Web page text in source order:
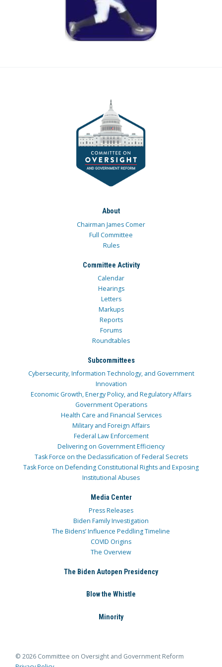
About
Chairman James Comer
Full Committee
Rules
Committee Activity
Calendar
Hearings
Letters
Markups
Reports
Forums
Roundtables
Subcommittees
Cybersecurity, Information Technology, and Government
Innovation
Economic Growth, Energy Policy, and Regulatory Affairs
Government Operations
Health Care and Financial Services
Military and Foreign Affairs
Federal Law Enforcement
Delivering on Government Efficiency
Task Force on the Declassification of Federal Secrets
Task Force on Defending Constitutional Rights and Exposing
Institutional Abuses
Media Center
Press Releases
Biden Family Investigation
The Bidens’ Influence Peddling Timeline
COVID Origins
The Overview
The Biden Autopen Presidency
Blow the Whistle
Minority
© 2026 Committee on Oversight and Government Reform